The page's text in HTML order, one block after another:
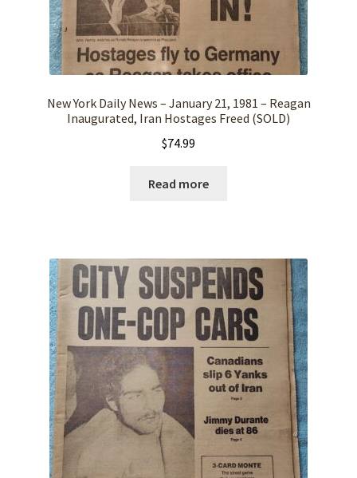
New York Daily News – January 21, 1981 – Reagan
Inaugurated, Iran Hostages Freed (SOLD)
$74.99
Read more